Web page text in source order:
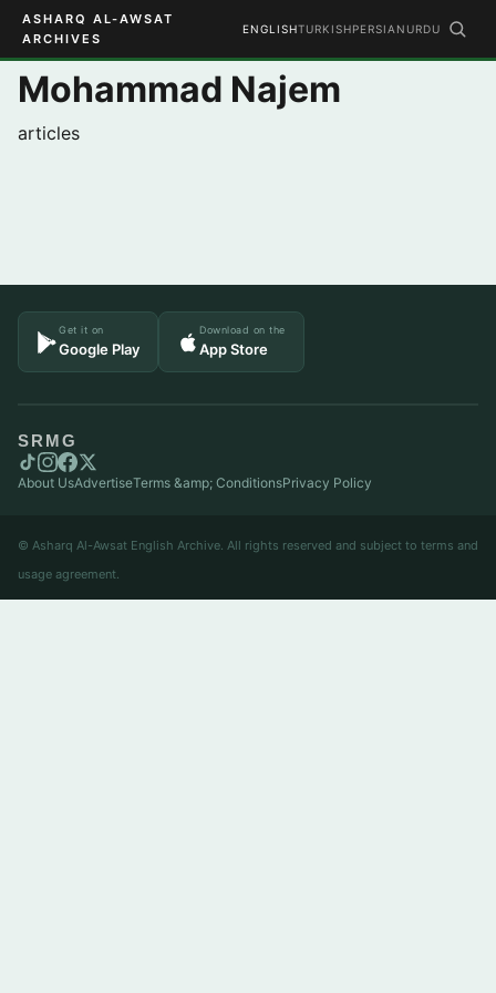
ASHARQ AL-AWSAT
ARCHIVES
ENGLISHTURKISHPERSIAN URDU
Mohammad Najem
articles
Get it on
Google Play
Download on the
App Store
SRMG
About UsAdvertiseTerms &amp; ConditionsPrivacy Policy
© Asharq Al-Awsat English Archive. All rights reserved and subject to terms and
usage agreement.